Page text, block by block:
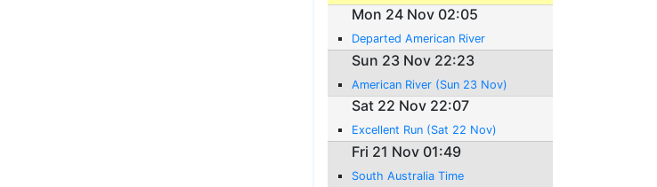
Mon 24 Nov 02:05
Departed American River
Sun 23 Nov 22:23
American River (Sun 23 Nov)
Sat 22 Nov 22:07
Excellent Run (Sat 22 Nov)
Fri 21 Nov 01:49
South Australia Time